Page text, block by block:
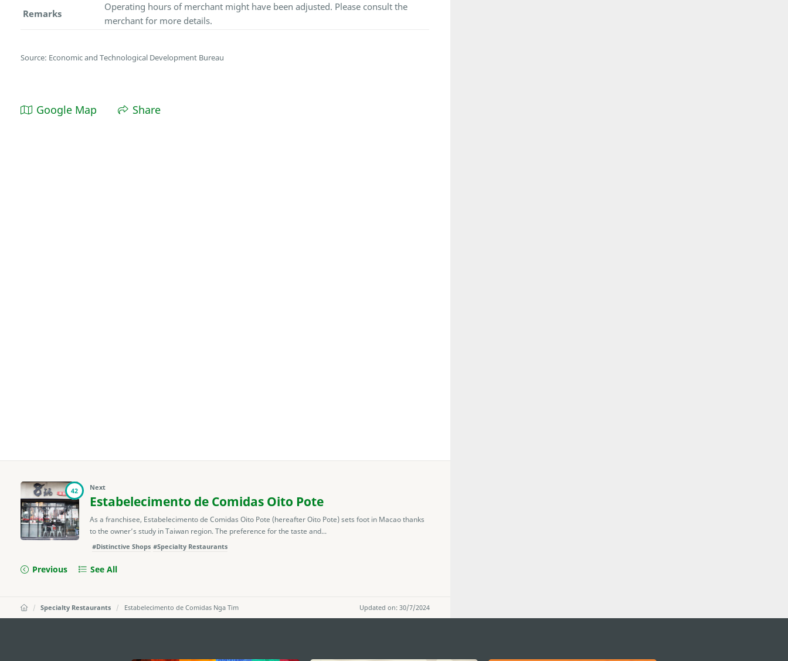
Remarks
Operating hours of merchant might have been adjusted. Please consult the
merchant for more details.
Source: Economic and Technological Development Bureau
Google Map Share
42 Next
Estabelecimento de Comidas Oito Pote
As a franchisee, Estabelecimento de Comidas Oito Pote (hereafter Oito Pote) sets foot in Macao thanks
to the owner’s study in Taiwan region. The preference for the taste and...
#Distinctive Shops #Specialty Restaurants
Previous See All
Updated on: 30/7/2024
Specialty Restaurants Estabelecimento de Comidas Nga Tim